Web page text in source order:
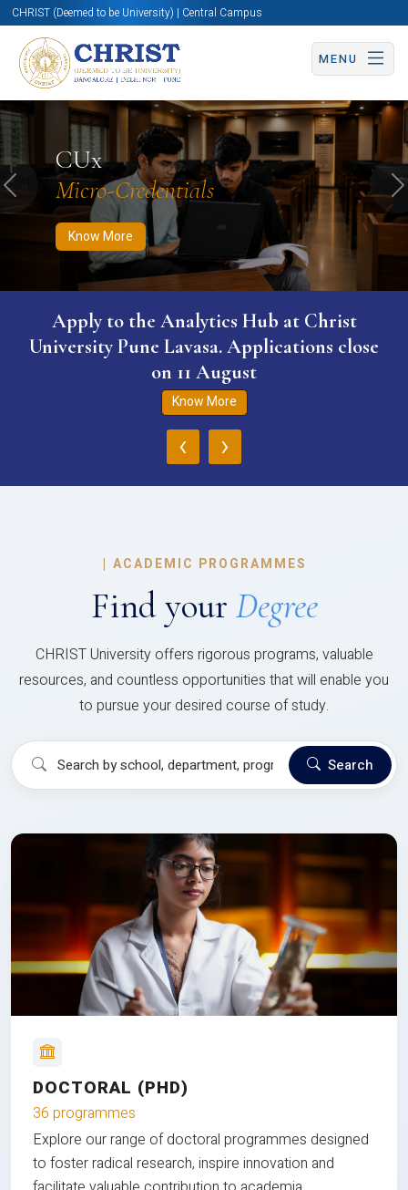
CHRIST (Deemed to be University) | Central Campus
MENU
CUx
Micro-Credentials
Know More
Know More Apply Now Apply Now
Previous
Apply to the Analytics Hub at Christ
University Pune Lavasa. Applications close
on 11 August
Know More
‹ ›
| ACADEMIC PROGRAMMES
Find your Degree
CHRIST University offers rigorous programs, valuable
resources, and countless opportunities that will enable you
to pursue your desired course of study.
Search
DOCTORAL (PHD)
36 programmes
Explore our range of doctoral programmes designed
to foster radical research, inspire innovation and